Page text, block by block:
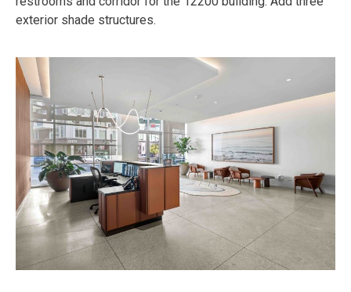
exterior shade structures.